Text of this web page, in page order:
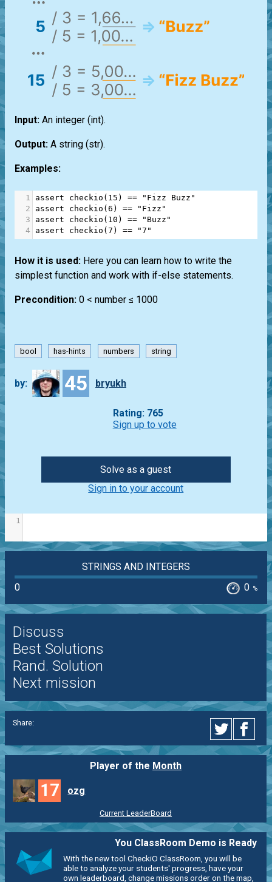
Input: An integer (int).
Output: A string (str).
Examples:
1 assert checkio ( 15 ) ==
"Fizz Buzz"
2
assert checkio (6 ) ==
"Fizz"
3
assert checkio ( 10 ) ==
"Buzz"
4
assert checkio (7 ) == "7"
How it is used: Here you can learn how to write the
simplest function and work with if-else statements.
Precondition: 0 < number ≤ 1000
bool has-hints numbers string
by: 45 bryukh
Rating: 765
Sign up to vote
Solve as a guest
Sign in to your account
1
STRINGS AND INTEGERS
0
0 %
Discuss
Best Solutions
Rand. Solution
Next mission
Share:
Player of the Month
17 ozg
Current LeaderBoard
You ClassRoom Demo is Ready
With the new tool CheckiO ClassRoom, you will be
able to analyze your students' progress, have your
own leaderboard, change missions order on the map,